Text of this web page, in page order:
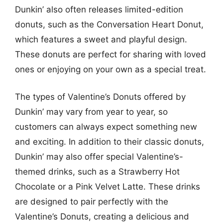
Dunkin’ also often releases limited-edition
donuts, such as the Conversation Heart Donut,
which features a sweet and playful design.
These donuts are perfect for sharing with loved
ones or enjoying on your own as a special treat.
The types of Valentine’s Donuts offered by
Dunkin’ may vary from year to year, so
customers can always expect something new
and exciting. In addition to their classic donuts,
Dunkin’ may also offer special Valentine’s-
themed drinks, such as a Strawberry Hot
Chocolate or a Pink Velvet Latte. These drinks
are designed to pair perfectly with the
Valentine’s Donuts, creating a delicious and